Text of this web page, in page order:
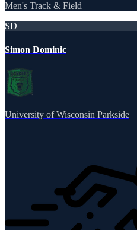
Men's Track & Field
SD
Simon Dominic
University of Wisconsin Parkside